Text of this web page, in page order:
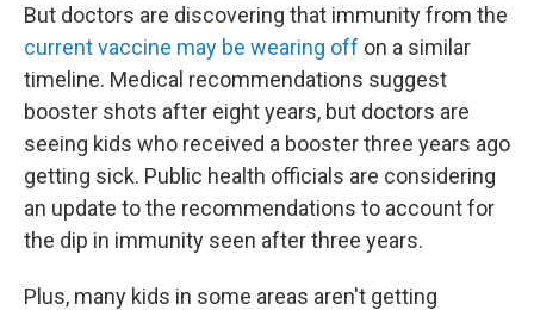
But doctors are discovering that immunity from the
current vaccine may be wearing off on a similar
timeline. Medical recommendations suggest
booster shots after eight years, but doctors are
seeing kids who received a booster three years ago
getting sick. Public health officials are considering
an update to the recommendations to account for
the dip in immunity seen after three years.
Plus, many kids in some areas aren't getting